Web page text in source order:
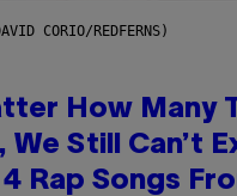
CORIO/REDFERNS)
How Many
We Still Can’t
Rap Songs